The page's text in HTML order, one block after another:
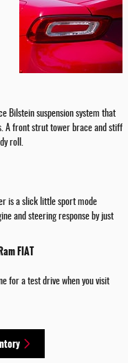
Bilstein suspension system that
A front strut tower brace and stiff
roll.
is a slick little sport mode
and steering response by just
FIAT
for a test drive when you visit